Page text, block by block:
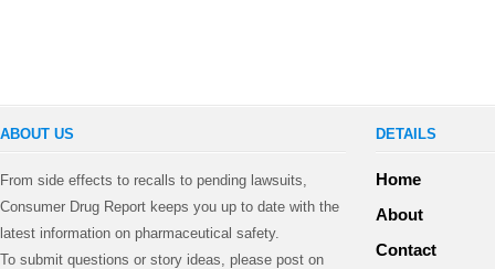
ABOUT US
From side effects to recalls to pending lawsuits,
Consumer Drug Report keeps you up to date with the
latest information on pharmaceutical safety.
To submit questions or story ideas, please post on
DETAILS
Home
About
Contact